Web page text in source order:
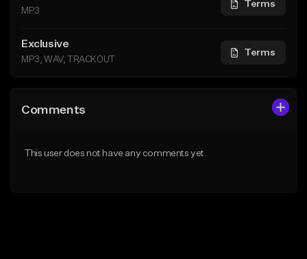
MP3
Terms
Exclusive
MP3, WAV, TRACKOUT
Terms
Comments
This user does not have any comments yet.